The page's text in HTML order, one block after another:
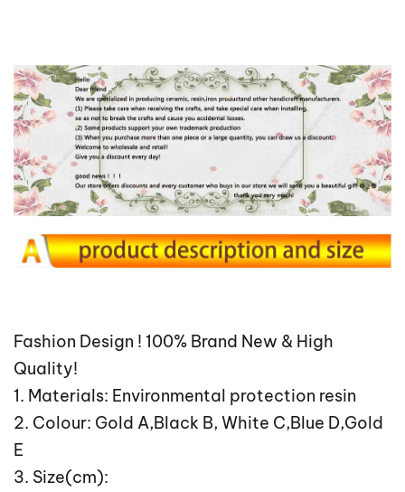
Fashion Design ! 100% Brand New & High
Quality!
1. Materials: Environmental protection resin
2. Colour: Gold A,Black B, White C,Blue D,Gold
E
3. Size(cm):